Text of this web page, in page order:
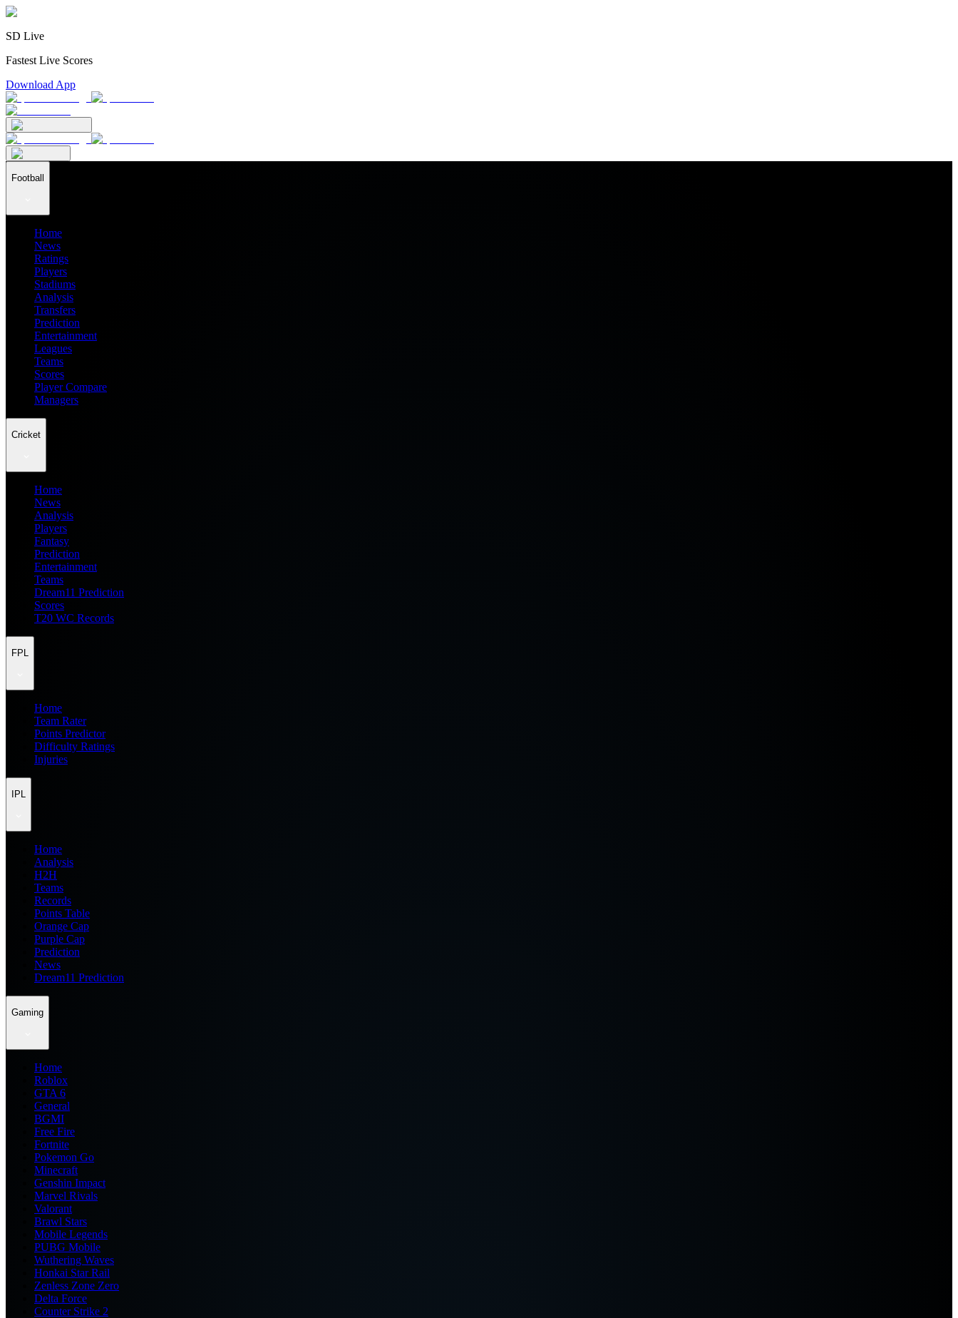
SD Live
Fastest Live Scores
Download App
Football
Home
News
Ratings
Players
Stadiums
Analysis
Transfers
Prediction
Entertainment
Leagues
Teams
Scores
Player Compare
Managers
Cricket
Home
News
Analysis
Players
Fantasy
Prediction
Entertainment
Teams
Dream11 Prediction
Scores
T20 WC Records
FPL
Home
Team Rater
Points Predictor
Difficulty Ratings
Injuries
IPL
Home
Analysis
H2H
Teams
Records
Points Table
Orange Cap
Purple Cap
Prediction
News
Dream11 Prediction
Gaming
Home
Roblox
GTA 6
General
BGMI
Free Fire
Fortnite
Pokemon Go
Minecraft
Genshin Impact
Marvel Rivals
Valorant
Brawl Stars
Mobile Legends
PUBG Mobile
Wuthering Waves
Honkai Star Rail
Zenless Zone Zero
Delta Force
Counter Strike 2